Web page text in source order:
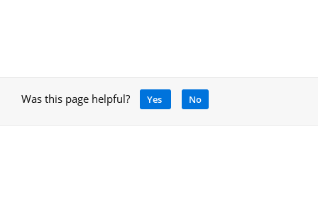
Was this page helpful? Yes No